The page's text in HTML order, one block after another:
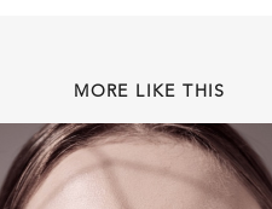
MORE LIKE THIS